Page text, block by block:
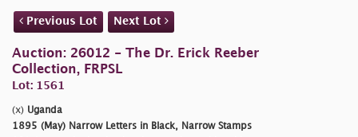
Previous Lot Next Lot
Auction: 26012 - The Dr. Erick Reeber
Collection, FRPSL
Lot: 1561
(x) Uganda
1895 (May) Narrow Letters in Black, Narrow Stamps